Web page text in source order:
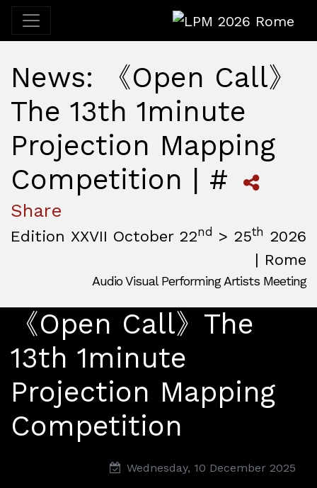
LPM 2026 Rome
News: 《Open Call》
The 13th 1minute
Projection Mapping
Competition | #
Share
Edition XXVII October 22nd > 25th 2026
| Rome
Audio Visual Performing Artists Meeting
MAM — Media Art Museum, Rome, Italy
《Open Call》The
13th 1minute
Projection Mapping
Competition
Wednesday, 10 December 2025